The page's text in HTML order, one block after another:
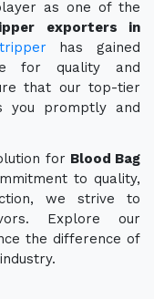
as one of the
exporters in
has gained
for quality and
that our top-tier
you promptly and
for Blood Bag
to quality,
we strive to
Explore our
the difference of